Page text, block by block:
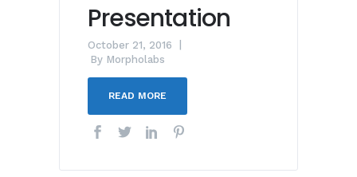
Presentation
October 21, 2016
By Morpholabs
READ MORE